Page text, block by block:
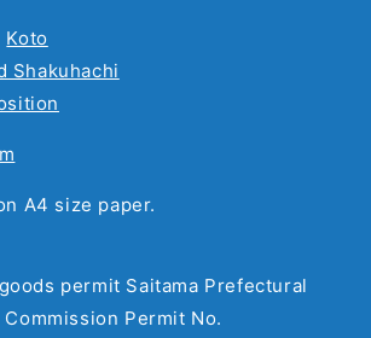
Koto
Shakuhachi
A4 size paper.
permit Saitama Prefectural
Permit No.